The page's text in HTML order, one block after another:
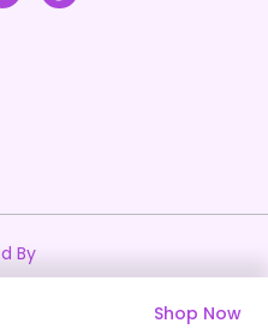
Shop Now
By